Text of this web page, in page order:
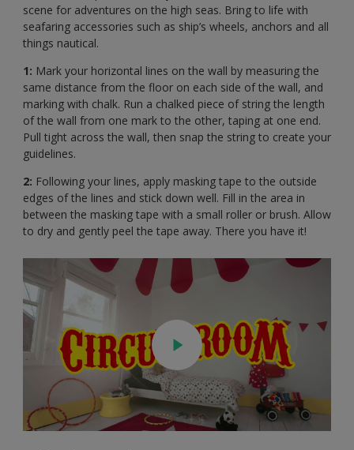
scene for adventures on the high seas. Bring to life with
seafaring accessories such as ship’s wheels, anchors and all
things nautical.
1: Mark your horizontal lines on the wall by measuring the
same distance from the floor on each side of the wall, and
marking with chalk. Run a chalked piece of string the length
of the wall from one mark to the other, taping at one end.
Pull tight across the wall, then snap the string to create your
guidelines.
2: Following your lines, apply masking tape to the outside
edges of the lines and stick down well. Fill in the area in
between the masking tape with a small roller or brush. Allow
to dry and gently peel the tape away. There you have it!